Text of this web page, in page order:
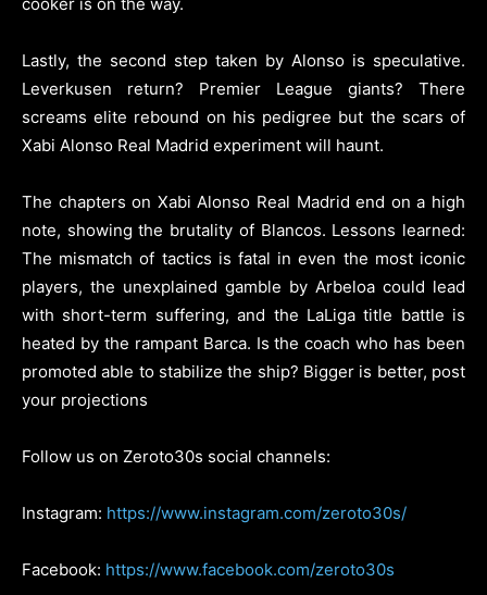
Lastly, the second step taken by Alonso is speculative.
Leverkusen return? Premier League giants? There
screams elite rebound on his pedigree but the scars of
Xabi Alonso Real Madrid experiment will haunt.
The chapters on Xabi Alonso Real Madrid end on a high
note, showing the brutality of Blancos. Lessons learned:
The mismatch of tactics is fatal in even the most iconic
players, the unexplained gamble by Arbeloa could lead
with short-term suffering, and the LaLiga title battle is
heated by the rampant Barca. Is the coach who has been
promoted able to stabilize the ship? Bigger is better, post
your projections
Follow us on Zeroto30s social channels:
Instagram: https://www.instagram.com/zeroto30s/
Facebook: https://www.facebook.com/zeroto30s